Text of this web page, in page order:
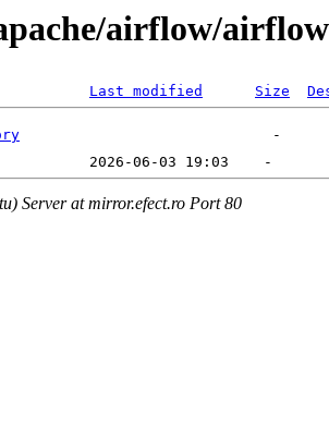
airflow/
Last modified Size
Server at mirror.efect.ro Port 80